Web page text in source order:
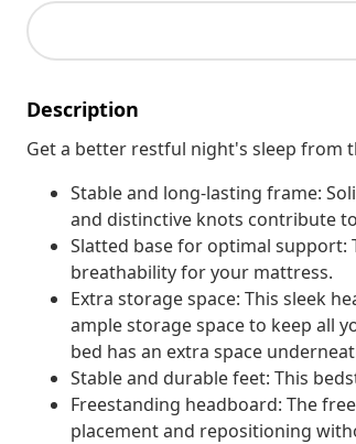
Description
Get a better restful night's sleep from
Stable and long-lasting frame:
and distinctive knots contribute
Slatted base for optimal support:
breathability for your mattress.
Extra storage space: This sleek
ample storage space to keep all
bed has an extra space
Stable and durable feet: This
Freestanding headboard: The
placement and repositioning